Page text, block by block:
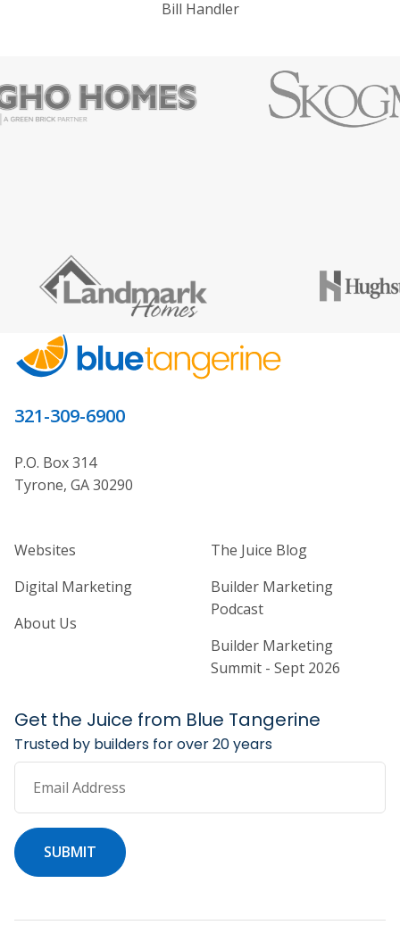
Bill Handler
321-309-6900
P.O. Box 314
Tyrone, GA 30290
Home Builder Website and
Websites
Digital Marketing
About Us
Home Builder
The Juice Blog
Builder Marketing
Podcast
Builder Marketing
Summit - Sept 2026
Get the Juice from Blue Tangerine
Trusted by builders for over 20 years
Email Address
SUBMIT